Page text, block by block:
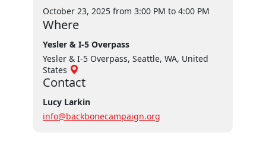
October 23, 2025 from 3:00 PM to 4:00 PM
Where
Yesler & I-5 Overpass
Yesler & I-5 Overpass, Seattle, WA, United
States
Contact
Lucy Larkin
info@backbonecampaign.org